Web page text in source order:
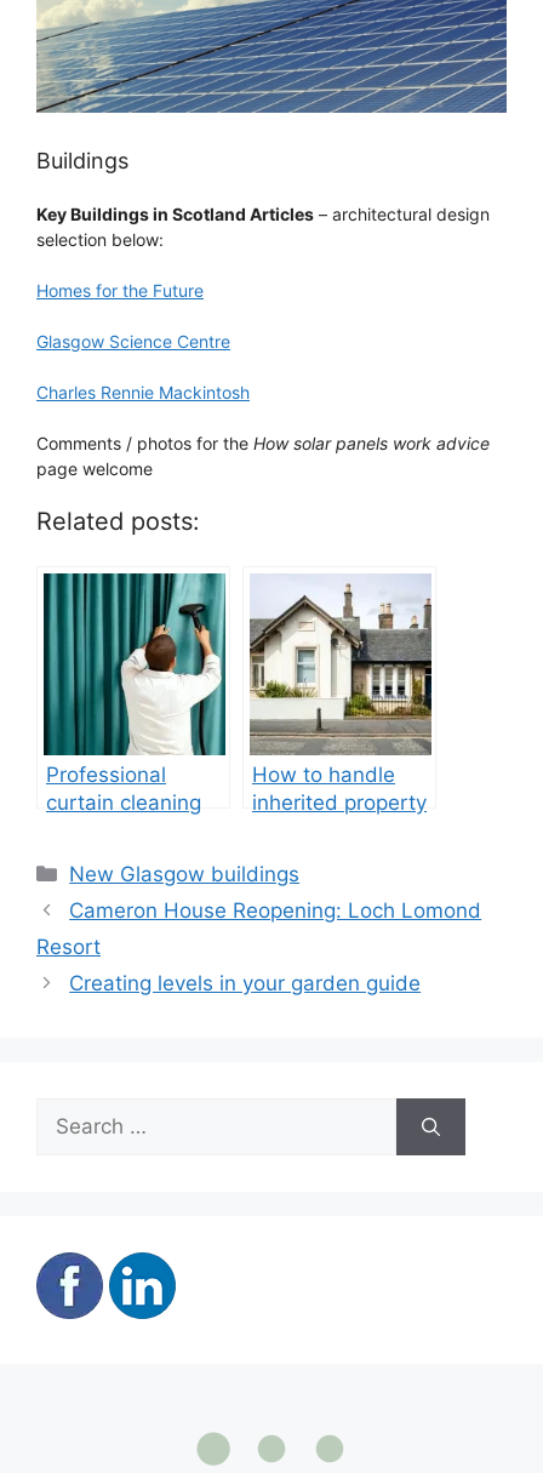
Buildings
Key Buildings in Scotland Articles – architectural design
selection below:
Homes for the Future
Glasgow Science Centre
Charles Rennie Mackintosh
Comments / photos for the How solar panels work advice
page welcome
Related posts:
Professional
curtain cleaning
How to handle
inherited property
Categories
New Glasgow buildings
Cameron House Reopening: Loch Lomond
Resort
Creating levels in your garden guide
Search
for: